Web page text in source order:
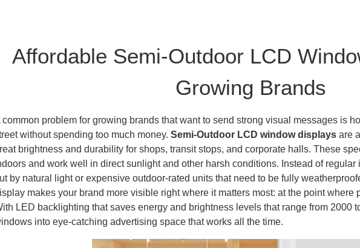
Affordable Semi-Outdoor LCD
Growing Brands
common problem for growing brands that want to send strong visual messages is
without spending too much money.Semi-Outdoor LCD window displays are
brightness and durability for shops, transit stops, and corporate halls. These
and work well in direct sunlight and other harsh conditions. Instead of regular
by natural light or expensive outdoor-rated units that need to be fully
makes your brand more visible right where it matters most: at the point where
LED backlighting that saves energy and brightness levels that range from 2000
into eye-catching advertising space that works all the time.